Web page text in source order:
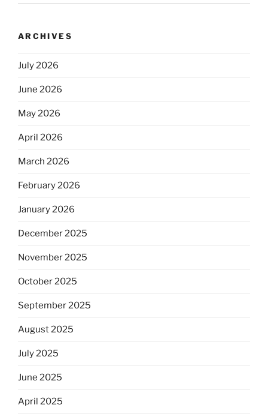
ARCHIVES
July 2026
June 2026
May 2026
April 2026
March 2026
February 2026
January 2026
December 2025
November 2025
October 2025
September 2025
August 2025
July 2025
June 2025
April 2025